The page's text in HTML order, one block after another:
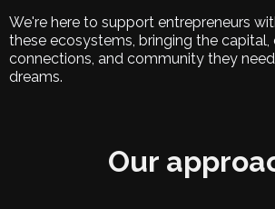
We're here to support entrepreneurs
these ecosystems, bringing the capital,
connections, and community they
dreams.
Our